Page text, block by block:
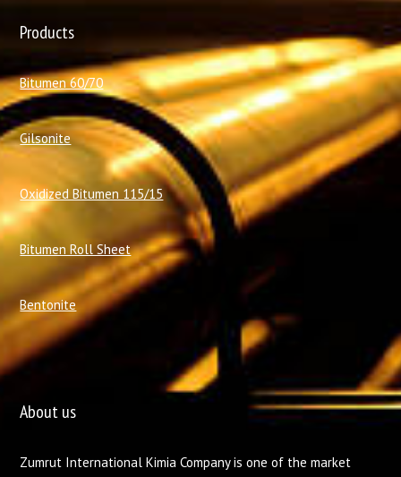
Products
Bitumen 60/70
Gilsonite
Oxidized Bitumen 115/15
Bitumen Roll Sheet
Bentonite
About us
Zumrut International Kimia Company is one of the market